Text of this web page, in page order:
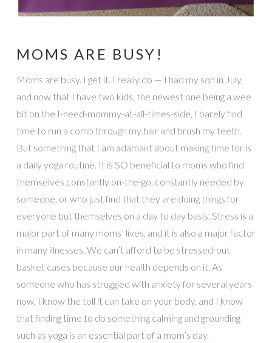
MOMS ARE BUSY!
Moms are busy. I get it. I really do — I had my son in July,
and now that I have two kids, the newest one being a wee
bit on the I-need-mommy-at-all-times-side, I barely find
time to run a comb through my hair and brush my teeth.
But something that I am adamant about making time for is
a daily yoga routine. It is SO beneficial to moms who find
themselves constantly on-the-go, constantly needed by
someone, or who just find that they are doing things for
everyone but themselves on a day to day basis. Stress is a
major part of many moms’ lives, and it is also a major factor
in many illnesses. We can’t afford to be stressed-out
basket cases because our health depends on it. As
someone who has struggled with anxiety for several years
now, I know the toll it can take on your body, and I know
that finding time to do something calming and grounding
such as yoga is an essential part of a mom’s day.